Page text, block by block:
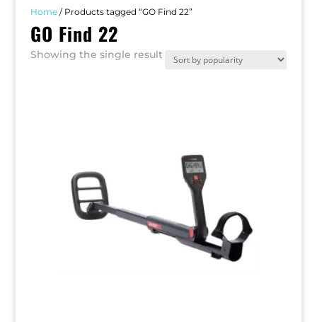
Home/ Products tagged “GO Find 22”
GO Find 22
Showing the single result